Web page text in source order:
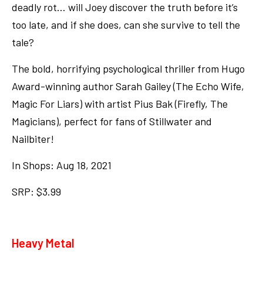
deadly rot… will Joey discover the truth before it’s
too late, and if she does, can she survive to tell the
tale?
The bold, horrifying psychological thriller from Hugo
Award-winning author Sarah Gailey (The Echo Wife,
Magic For Liars) with artist Pius Bak (Firefly, The
Magicians), perfect for fans of Stillwater and
Nailbiter!
In Shops: Aug 18, 2021
SRP: $3.99
Heavy Metal